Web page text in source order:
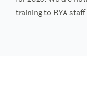
training to RYA